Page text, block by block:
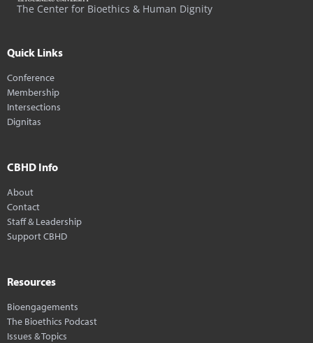
The Center for Bioethics & Human Dignity
Quick Links
Conference
Membership
Intersections
Dignitas
CBHD Info
About
Contact
Staff & Leadership
Support CBHD
Resources
Bioengagements
The Bioethics Podcast
Issues & Topics